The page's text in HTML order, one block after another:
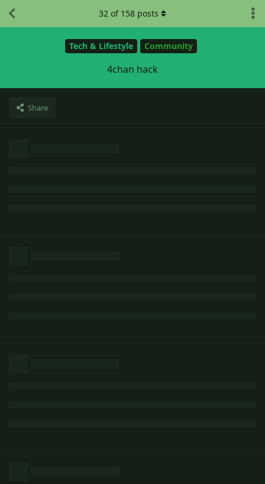
Tech & Lifestyle Community
4chan hack
Share
32 of 158 posts